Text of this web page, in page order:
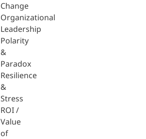
Change
Organizational
Leadership
Polarity
&
Paradox
Resilience
&
Stress
ROI /
Value
of